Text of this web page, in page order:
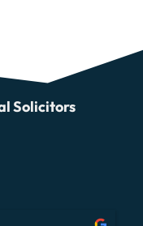
Solicitors